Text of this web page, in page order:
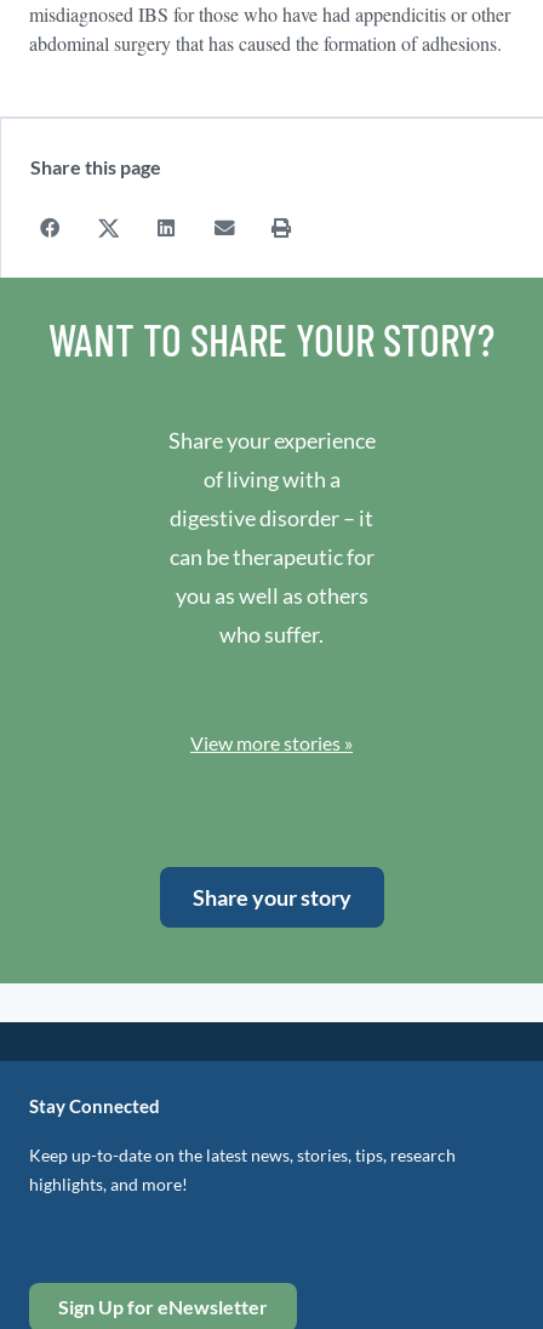
misdiagnosed IBS for those who have had appendicitis or other
abdominal surgery that has caused the formation of adhesions.
Share this page
WANT TO SHARE YOUR STORY?
Share your experience
of living with a
digestive disorder – it
can be therapeutic for
you as well as others
who suffer.
View more stories »
Share your story
Stay Connected
Keep up-to-date on the latest news, stories, tips, research
highlights, and more!
Sign Up for eNewsletter